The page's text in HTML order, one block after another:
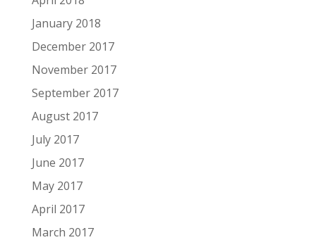
January 2018
December 2017
November 2017
September 2017
August 2017
July 2017
June 2017
May 2017
April 2017
March 2017